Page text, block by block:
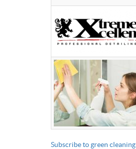
Subscribe to green cleaning